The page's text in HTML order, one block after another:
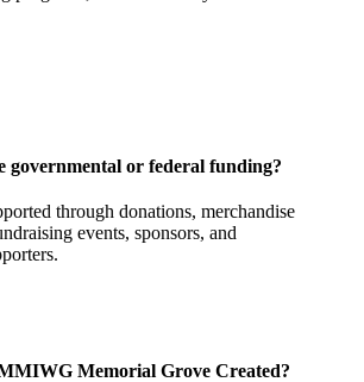
governmental or federal funding?
through donations, merchandise
events, sponsors, and
Memorial Grove Created?